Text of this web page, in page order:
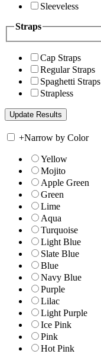
Sleeveless
Straps
Cap Straps
Regular Straps
Spaghetti Straps
Strapless
+Narrow by Color
Yellow
Mojito
Apple Green
Green
Lime
Aqua
Turquoise
Light Blue
Slate Blue
Blue
Navy Blue
Purple
Lilac
Light Purple
Ice Pink
Pink
Hot Pink